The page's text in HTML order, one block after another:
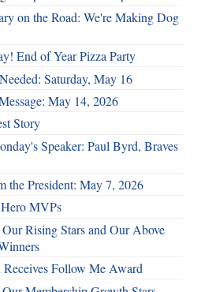
on the Road: We're Making Dog
End of Year Pizza Party
Saturday, May 16
May 14, 2026
Story
Speaker: Paul Byrd, Braves
the President: May 7, 2026
MVPs
Rising Stars and Our Above
Follow Me Award